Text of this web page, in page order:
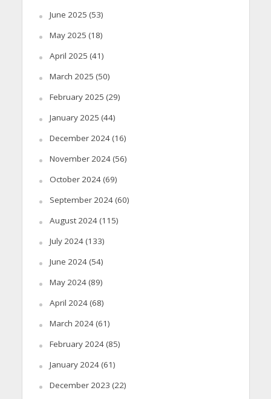
June 2025 (53)
May 2025 (18)
April 2025 (41)
March 2025 (50)
February 2025 (29)
January 2025 (44)
December 2024(16)
November 2024(56)
October 2024(69)
September 2024(60)
August 2024(115)
July 2024(133)
June 2024(54)
May 2024(89)
April 2024(68)
March 2024(61)
February 2024(85)
January 2024(61)
December 2023 (22)